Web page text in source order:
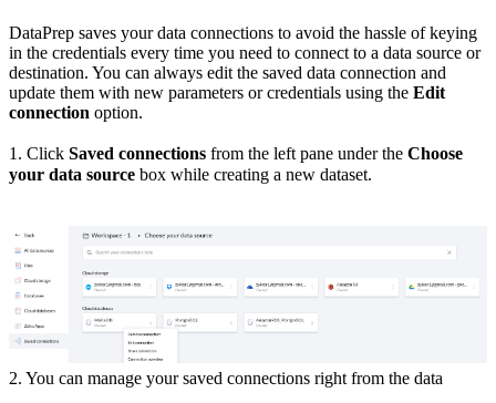
DataPrep saves your data connections to avoid the hassle of keying
in the credentials every time you need to connect to a data source or
destination. You can always edit the saved data connection and
update them with new parameters or credentials using the Edit
connection option.
1. Click Saved connections from the left pane under the Choose
your data source box while creating a new dataset.
2. You can manage your saved connections right from the data